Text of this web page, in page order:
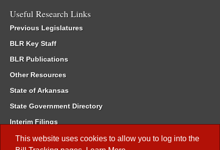
This website uses cookies to allow you to log into the
Useful Research Links
Previous Legislatures
BLR Key Staff
BLR Publications
Other Resources
State of Arkansas
State Government Directory
Interim Filings
Committee Room Reservation